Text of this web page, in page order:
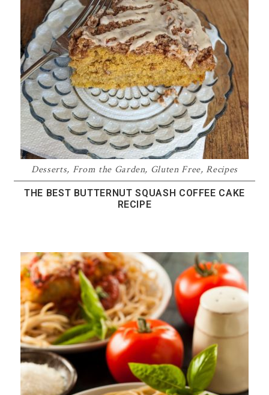
Desserts, From the Garden, Gluten Free,Recipes
THE BEST BUTTERNUT SQUASH COFFEE CAKE
RECIPE